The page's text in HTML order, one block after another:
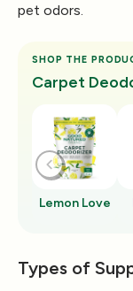
pet odors.
SHOP THE
Carpet
Lemon Love
Types of